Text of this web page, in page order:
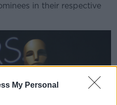
My Personal
in their respective